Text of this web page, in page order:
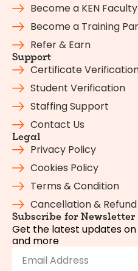
Become a KEN Faculty
Become a Training
Refer & Earn
Support
Certificate
Student Verification
Staffing Support
Contact Us
Legal
Privacy Policy
Cookies Policy
Terms & Condition
Cancellation &
Subscribe for Newsletter
Get the latest updates
and more